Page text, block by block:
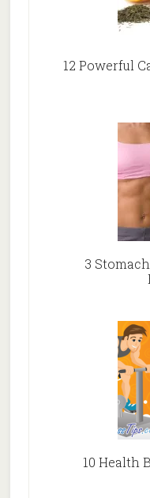
12 Powerful
3
10 Health